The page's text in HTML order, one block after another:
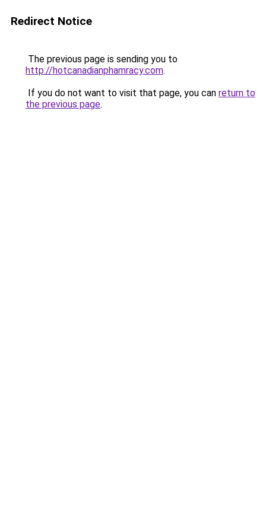
Redirect Notice
The previous page is sending you to
http://hotcanadianphamracy.com.
If you do not want to visit that page, you can return to
the previous page.